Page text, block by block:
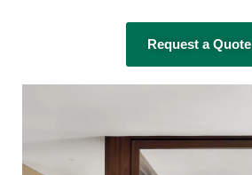
Request a Quote